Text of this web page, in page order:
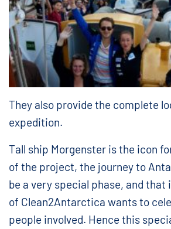
They also provide the complete
expedition.
Tall ship Morgenster is the icon
of the project, the journey to
be a very special phase, and that
of Clean2Antarctica wants to
people involved. Hence this